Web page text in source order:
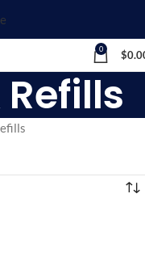
0 $